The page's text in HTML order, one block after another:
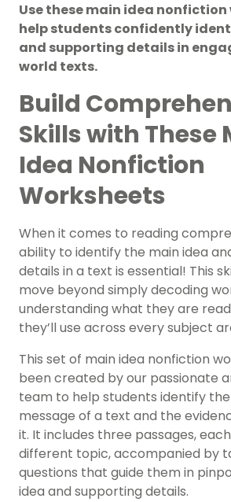
Use these main idea
help students confidently
and supporting details in
world texts.
Build
Skills with These
Idea Nonfiction
Worksheets
When it comes to reading
ability to identify the main idea
details in a text is essential! This
move beyond simply decoding
understanding what they are
they’ll use across every subject
This set of main idea nonfiction
been created by our passionate
team to help students identify
message of a text and the
it. It includes three passages,
different topic, accompanied by
questions that guide them in
idea and supporting details.